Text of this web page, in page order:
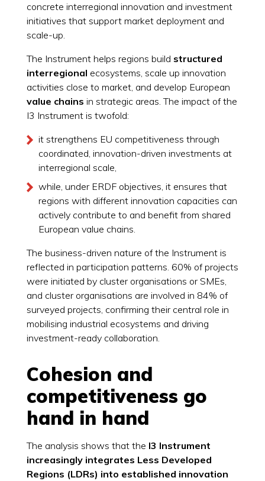
concrete interregional innovation and investment
initiatives that support market deployment and
scale-up.
The Instrument helps regions build structured
interregional ecosystems, scale up innovation
activities close to market, and develop European
value chains in strategic areas. The impact of the
I3 Instrument is twofold:
it strengthens EU competitiveness through
coordinated, innovation-driven investments at
interregional scale,
while, under ERDF objectives, it ensures that
regions with different innovation capacities can
actively contribute to and benefit from shared
European value chains.
The business-driven nature of the Instrument is
reflected in participation patterns. 60% of projects
were initiated by cluster organisations or SMEs,
and cluster organisations are involved in 84% of
surveyed projects, confirming their central role in
mobilising industrial ecosystems and driving
investment-ready collaboration.
Cohesion and
competitiveness go
hand in hand
The analysis shows that the I3 Instrument
increasingly integrates Less Developed
Regions (LDRs) into established innovation